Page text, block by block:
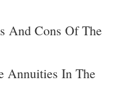
And Cons Of The
Annuities In The